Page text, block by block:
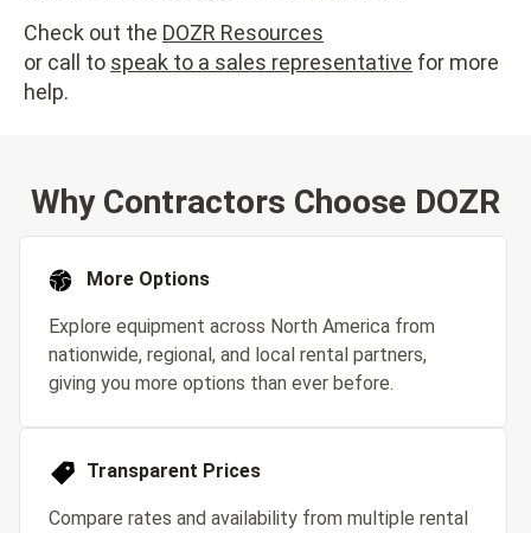
Check out the DOZR Resources
or call to speak to a sales representative for more
help.
Why Contractors Choose DOZR
More Options
Explore equipment across North America from
nationwide, regional, and local rental partners,
giving you more options than ever before.
Transparent Prices
Compare rates and availability from multiple rental